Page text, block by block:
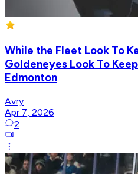
While the Fleet Look To
Goldeneyes Look To
Edmonton
Avry
Apr 7, 2026
2